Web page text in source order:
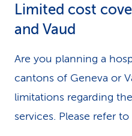
Limited cost
and Vaud
Are you planning a
cantons of Geneva or
limitations regarding
services. Please refer